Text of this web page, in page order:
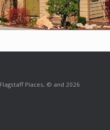
Flagstaff Places, © and 2026